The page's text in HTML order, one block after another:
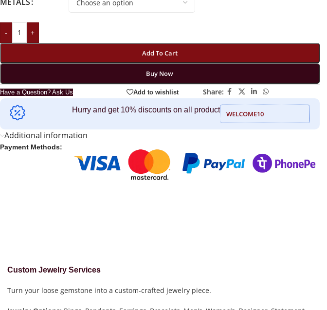
- +
Add To Cart
Buy Now
Have a Question? Ask Us Add to wishlist Share:
Hurry and get 10% discounts on all product WELCOME10
Additional information
Payment Methods:
Custom Jewelry Services
Turn your loose gemstone into a custom-crafted jewelry piece.